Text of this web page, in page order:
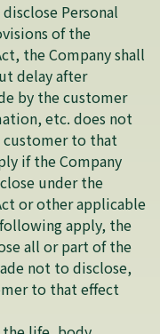
Personal
of the
the Company shall
delay after
by the customer
etc. does not
to that
if the Company
under the
or other applicable
apply, the
all or part of the
not to disclose,
to that effect